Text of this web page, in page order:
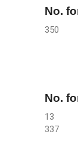
No.
350
No.
13
337